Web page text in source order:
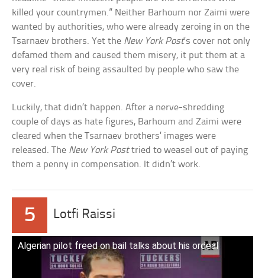
killed your countrymen.” Neither Barhoum nor Zaimi were
wanted by authorities, who were already zeroing in on the
Tsarnaev brothers. Yet the New York Post’s cover not only
defamed them and caused them misery, it put them at a
very real risk of being assaulted by people who saw the
cover.
Luckily, that didn’t happen. After a nerve-shredding
couple of days as hate figures, Barhoum and Zaimi were
cleared when the Tsarnaev brothers’ images were
released. The New York Posttried to weasel out of paying
them a penny in compensation. It didn’t work.
5 Lotfi Raissi
Algerian pilot freed on bail talks about his ordeal